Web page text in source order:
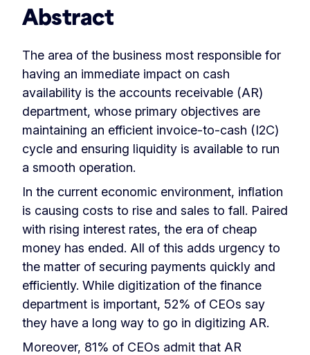
Abstract
The area of the business most responsible for
having an immediate impact on cash
availability is the accounts receivable (AR)
department, whose primary objectives are
maintaining an efficient invoice-to-cash (I2C)
cycle and ensuring liquidity is available to run
a smooth operation.
In the current economic environment, inflation
is causing costs to rise and sales to fall. Paired
with rising interest rates, the era of cheap
money has ended. All of this adds urgency to
the matter of securing payments quickly and
efficiently. While digitization of the finance
department is important, 52% of CEOs say
they have a long way to go in digitizing AR.
Moreover, 81% of CEOs admit that AR